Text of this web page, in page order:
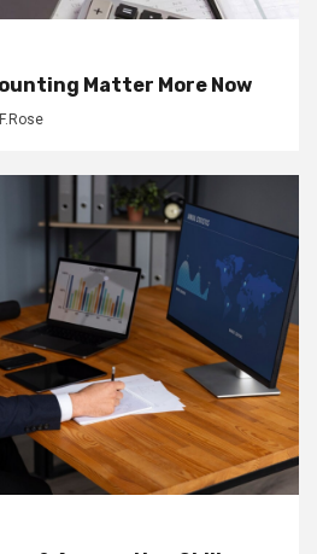
Matter More Now